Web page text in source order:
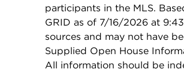
participants in the MLS.
GRID as of 7/16/2026 at
sources and may not have
Supplied Open House
All information should be